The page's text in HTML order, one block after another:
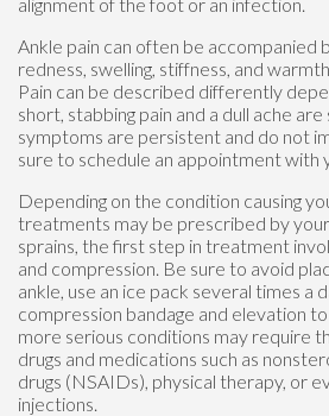
Ankle pain can often be accompanied
redness, swelling, stiffness, and
Pain can be described differently
short, stabbing pain and a dull ache
symptoms are persistent and do not
sure to schedule an appointment with
Depending on the condition causing
treatments may be prescribed by
sprains, the first step in treatment
and compression. Be sure to avoid
ankle, use an ice pack several times a
compression bandage and elevation
more serious conditions may require
drugs and medications such as
drugs (NSAIDs), physical therapy, or
injections.